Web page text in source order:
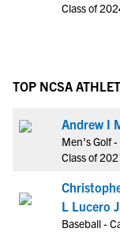
Class of
TOP NCSA
Andrew I
Men's Golf -
Class of
L Lucero
Baseball -